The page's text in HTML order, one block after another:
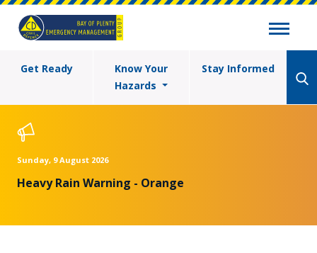
Get Ready
Know Your
Hazards
Stay Informed
Sunday, 9 August 2026
Heavy Rain Warning - Orange